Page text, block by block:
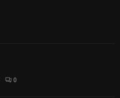
0